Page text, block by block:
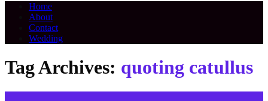
Home
About
Contact
Wedding
Tag Archives: quoting catullus